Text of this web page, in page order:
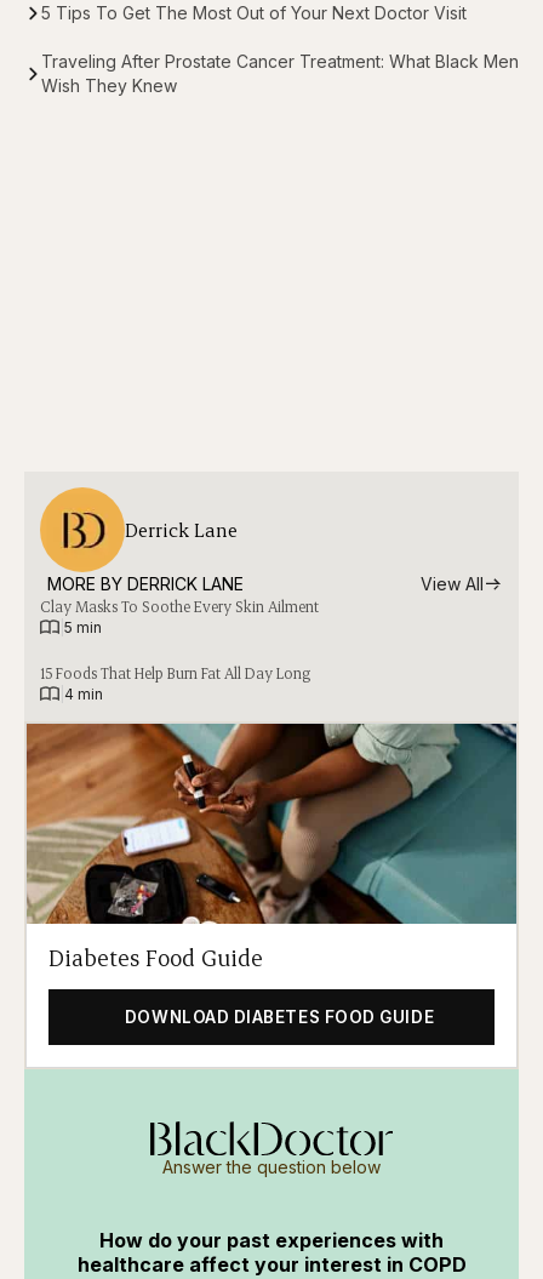
5 Tips To Get The Most Out of Your Next Doctor Visit
Traveling After Prostate Cancer Treatment: What Black Men
Wish They Knew
Derrick Lane
MORE BY DERRICK LANE View All
Clay Masks To Soothe Every Skin Ailment
5 min
15 Foods That Help Burn Fat All Day Long
4 min
Diabetes Food Guide
DOWNLOAD DIABETES FOOD GUIDE
Answer the question below
How do your past experiences with
healthcare affect your interest in COPD